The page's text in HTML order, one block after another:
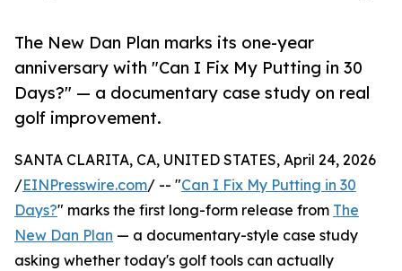
The New Dan Plan marks its one-year
anniversary with "Can I Fix My Putting in 30
Days?" — a documentary case study on real
golf improvement.
SANTA CLARITA, CA, UNITED STATES, April 24, 2026
/EINPresswire.com/ -- "Can I Fix My Putting in 30
Days?" marks the first long-form release from The
New Dan Plan — a documentary-style case study
asking whether today's golf tools can actually